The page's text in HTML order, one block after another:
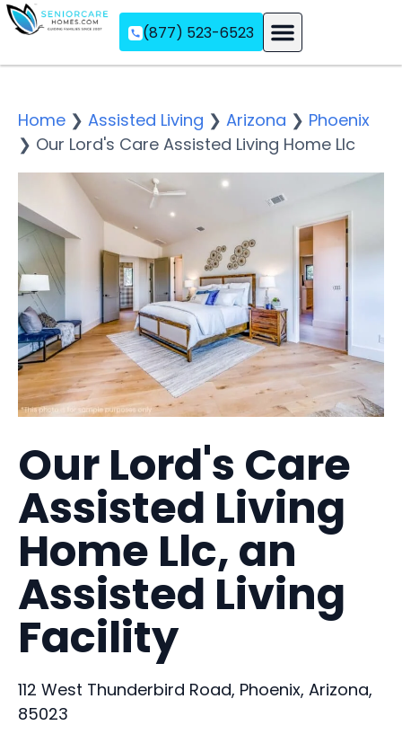
(877) 523-6523
Home ❯ Assisted Living ❯ Arizona ❯ Phoenix
❯ Our Lord's Care Assisted Living Home Llc
Our Lord's Care
Assisted Living
Home Llc, an
Assisted Living
Facility
112 West Thunderbird Road, Phoenix, Arizona,
85023